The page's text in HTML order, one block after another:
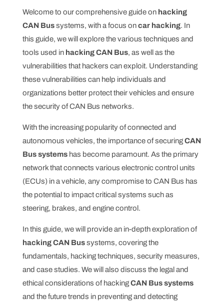
Welcome to our comprehensive guide on hacking
CAN Bussystems, with a focus oncar hacking. In
this guide, we will explore the various techniques and
tools used in hacking CAN Bus, as well as the
vulnerabilities that hackers can exploit. Understanding
these vulnerabilities can help individuals and
organizations better protect their vehicles and ensure
the security of CAN Bus networks.
With the increasing popularity of connected and
autonomous vehicles, the importance of securingCAN
Bus systemshas become paramount. As the primary
network that connects various electronic control units
(ECUs) in a vehicle, any compromise to CAN Bus has
the potential to impact critical systems such as
steering, brakes, and engine control.
In this guide, we will provide an in-depth exploration of
hacking CAN Bussystems, covering the
fundamentals, hacking techniques, security measures,
and case studies. We will also discuss the legal and
ethical considerations of hackingCAN Bus systems
and the future trends in preventing and detecting